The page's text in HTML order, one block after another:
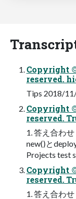
Copyright
reserved.
Tips 2018/
Copyright
reserved.
1. 答え合わ
new()と
Projects test
Copyright
reserved.
1. 答え合わ